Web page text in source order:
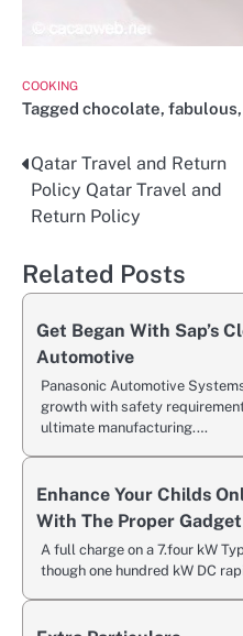
COOKING
Tagged chocolate, fabulous,
Post
navigation
Qatar Travel and Return
Policy Qatar Travel and
Return Policy
Related Posts
Get Began With Sap’s
Automotive
Panasonic Automotive
growth with safety
ultimate manufacturing.…
Enhance Your Childs
With The Proper Gadget
A full charge on a 7.four kW
though one hundred kW DC